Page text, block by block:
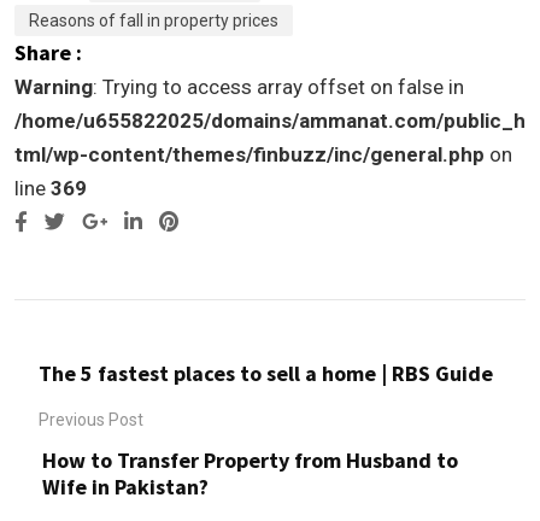
Reasons of fall in property prices
Share :
Warning: Trying to access array offset on false in
/home/u655822025/domains/ammanat.com/public_h
tml/wp-content/themes/finbuzz/inc/general.php on
line 369
Google+LinkedIn
Pinterest
The 5 fastest places to sell a home | RBS Guide
Previous Post
How to Transfer Property from Husband to
Wife in Pakistan?